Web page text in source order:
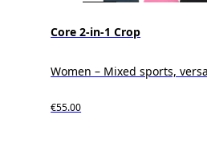
Core 2-in-1 Crop
Women – Mixed sports,
€55.00